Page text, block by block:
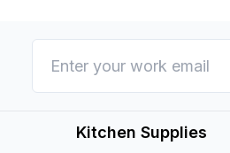
Kitchen Supplies